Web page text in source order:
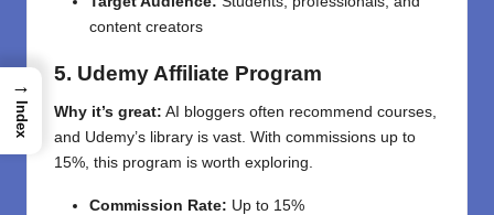
content creators
5. Udemy Affiliate Program
Why it’s great: AI bloggers often recommend courses,
and Udemy’s library is vast. With commissions up to
15%, this program is worth exploring.
Commission Rate: Up to 15%
→
Index